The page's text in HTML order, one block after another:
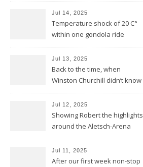
Jul 14, 2025
Temperature shock of 20 C°
within one gondola ride
Jul 13, 2025
Back to the time, when
Winston Churchill didn’t know
REDUCTION
Jul 12, 2025
Showing Robert the highlights
around the Aletsch-Arena
Jul 11, 2025
After our first week non-stop